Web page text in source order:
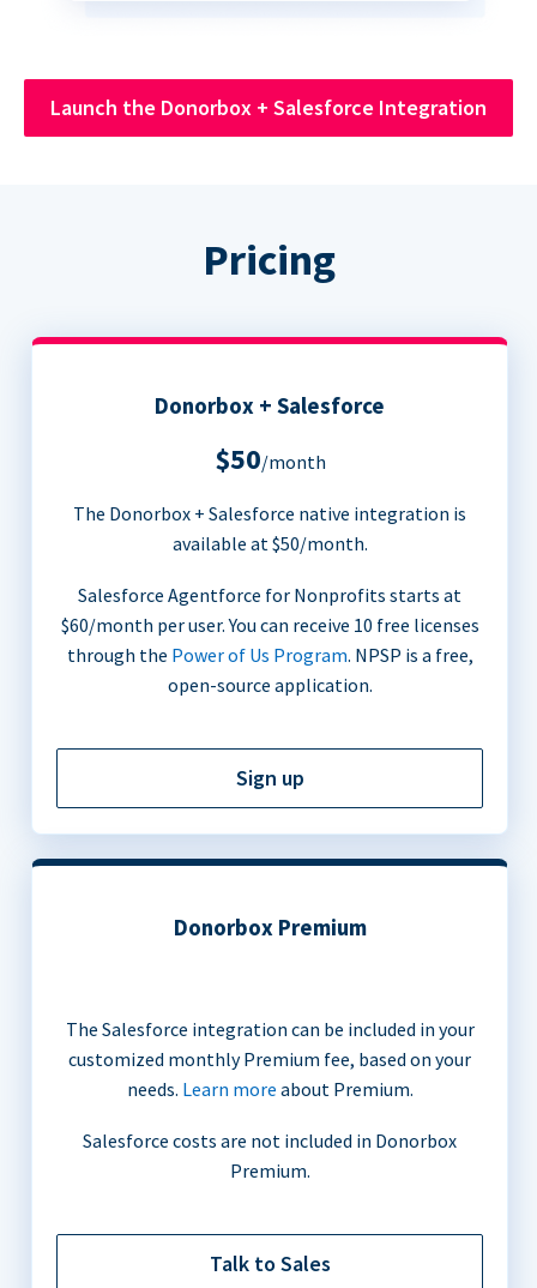
Launch the Donorbox + Salesforce Integration
Pricing
Donorbox + Salesforce
$50/month
The Donorbox + Salesforce native integration is
available at $50/month.
Salesforce Agentforce for Nonprofits starts at
$60/month per user. You can receive 10 free licenses
through the Power of Us Program. NPSP is a free,
open-source application.
Sign up
Donorbox Premium
The Salesforce integration can be included in your
customized monthly Premium fee, based on your
needs. Learn more about Premium.
Salesforce costs are not included in Donorbox
Premium.
Talk to Sales